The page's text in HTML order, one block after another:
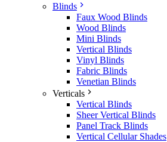
Blinds
Faux Wood Blinds
Wood Blinds
Mini Blinds
Vertical Blinds
Vinyl Blinds
Fabric Blinds
Venetian Blinds
Verticals
Vertical Blinds
Sheer Vertical Blinds
Panel Track Blinds
Vertical Cellular Shades